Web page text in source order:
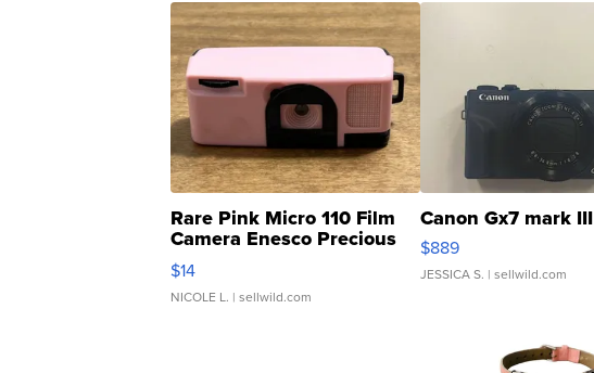
Rare Pink Micro 110 Film
Camera Enesco Precious
Moments TD4
$14
NICOLE L. | sellwild.com
Canon Gx7 mark III
$889
JESSICA S. | sellwild.com